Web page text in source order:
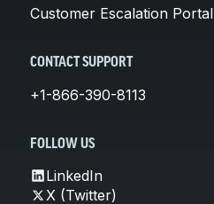
Customer Escalation Portal
CONTACT SUPPORT
+1-866-390-8113
FOLLOW US
LinkedIn
X (Twitter)